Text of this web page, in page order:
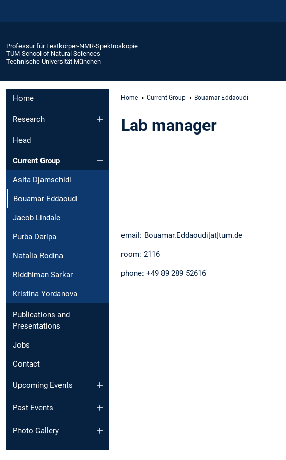
Professur für Festkörper-NMR-Spektroskopie
TUM School of Natural Sciences
Technische Universität München
Home
Research
Head
Current Group
Asita Djamschidi
Bouamar Eddaoudi
Jacob Lindale
Purba Daripa
Natalia Rodina
Riddhiman Sarkar
Kristina Yordanova
Publications and
Presentations
Jobs
Contact
Upcoming Events
Past Events
Photo Gallery
Home Current Group Bouamar Eddaoudi
Lab manager
email: Bouamar.Eddaoudi[at]tum.de
room: 2116
phone: +49 89 289 52616